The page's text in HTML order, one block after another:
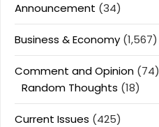
Announcement (34)
Business & Economy (1,567)
Comment and Opinion (74)
Random Thoughts (18)
Current Issues (425)